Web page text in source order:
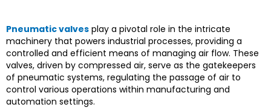
Pneumatic valves play a pivotal role in the intricate
machinery that powers industrial processes, providing a
controlled and efficient means of managing air flow. These
valves, driven by compressed air, serve as the gatekeepers
of pneumatic systems, regulating the passage of air to
control various operations within manufacturing and
automation settings.